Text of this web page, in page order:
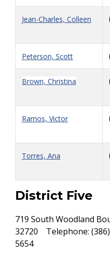
Jean-Charles, Colleen
Peterson, Scott
Brown, Christina
Ramos, Victor
Torres, Ana
District Five
719 South Woodland
32720 Telephone: (386)
5654